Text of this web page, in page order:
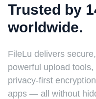
Trusted by
worldwide.
FileLu delivers
powerful upload
privacy-first
apps — all without